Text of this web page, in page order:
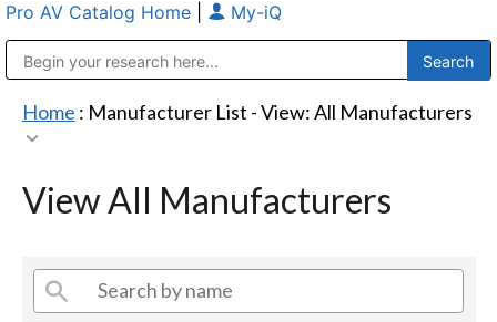
Pro AV Catalog Home My-iQ
Home : Manufacturer List -View: All Manufacturers
View All Manufacturers